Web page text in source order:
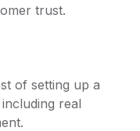
trust.
of setting up a
real